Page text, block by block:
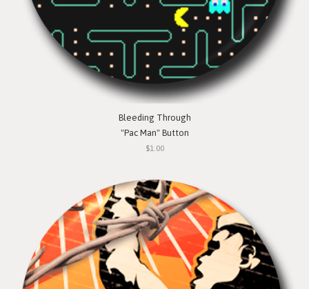
Bleeding Through
"Pac Man" Button
$1.00